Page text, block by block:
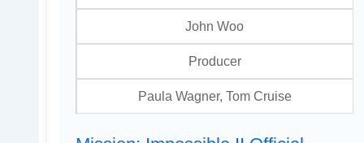
John Woo
Producer
Paula Wagner, Tom Cruise